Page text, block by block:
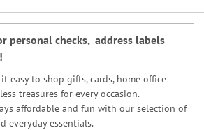
personal checks, address labels
!
easy to shop gifts, cards, home office
treasures for every occasion.
affordable and fun with our selection of
everyday essentials.